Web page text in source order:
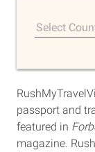
Select
passport and
featured in
magazine.